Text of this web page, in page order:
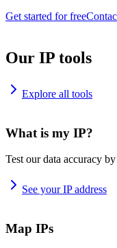
Get started for free
Our IP tools
Explore all tools
What is my IP?
Test our data accuracy
See your IP address
Map IPs